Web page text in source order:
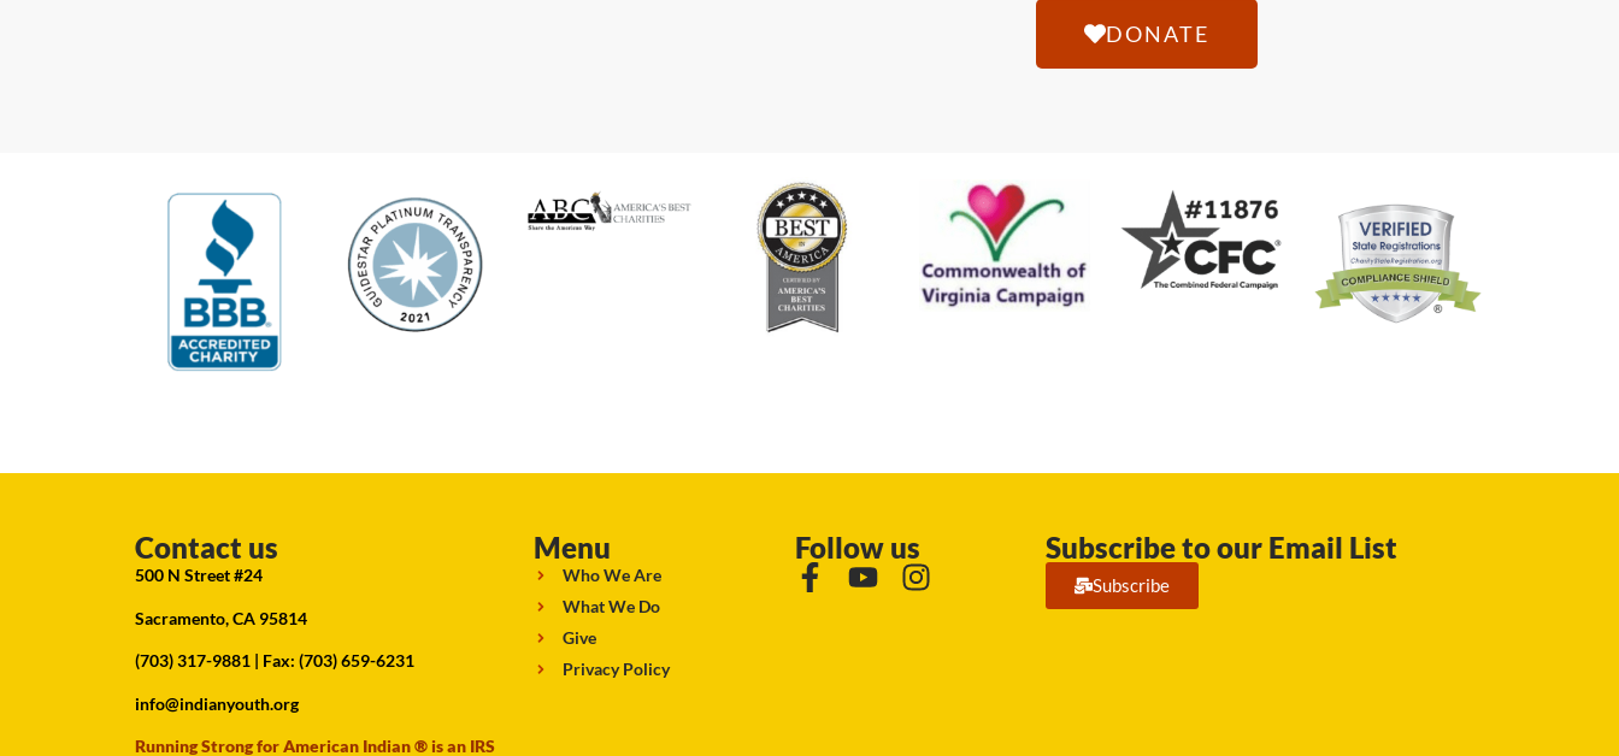
DONATE
Contact us
500 N Street #24
Sacramento, CA 95814
(703) 317-9881 | Fax: (703) 659-6231
info@indianyouth.org
Running Strong for American Indian ® is an IRS
Menu
Who We Are
What We Do
Give
Privacy Policy
Follow us Subscribe to our Email List
Subscribe